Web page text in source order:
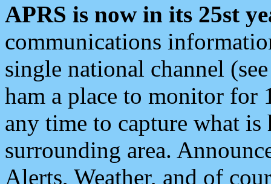
APRS is now in its 25st
communications
single national channel
ham a place to monitor for
any time to capture what
surrounding area.
Alerts, Weather, and of